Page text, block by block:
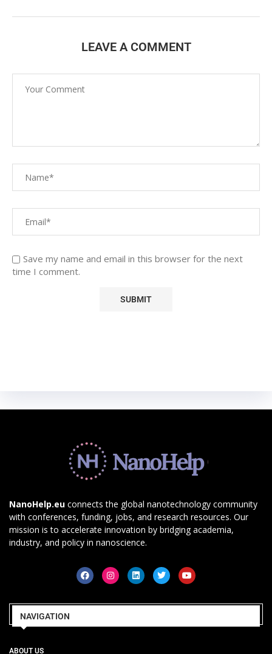
LEAVE A COMMENT
Save my name and email in this browser for the next
time I comment.
NanoHelp.eu connects the global nanotechnology community
with conferences, funding, jobs, and research resources. Our
mission is to accelerate innovation by bridging academia,
industry, and policy in nanoscience.
NAVIGATION
ABOUT US